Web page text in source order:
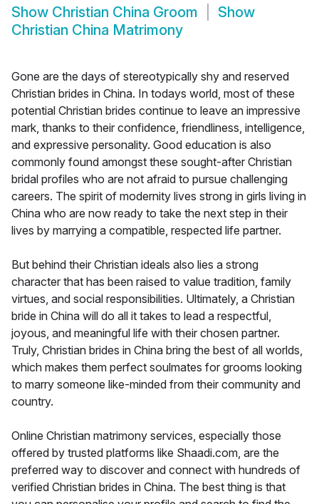
Show Christian China Groom
Show
Christian China Matrimony
Gone are the days of stereotypically shy and reserved
Christian brides in China. In todays world, most of these
potential Christian brides continue to leave an impressive
mark, thanks to their confidence, friendliness, intelligence,
and expressive personality. Good education is also
commonly found amongst these sought-after Christian
bridal profiles who are not afraid to pursue challenging
careers. The spirit of modernity lives strong in girls living in
China who are now ready to take the next step in their
lives by marrying a compatible, respected life partner.
But behind their Christian ideals also lies a strong
character that has been raised to value tradition, family
virtues, and social responsibilities. Ultimately, a Christian
bride in China will do all it takes to lead a respectful,
joyous, and meaningful life with their chosen partner.
Truly, Christian brides in China bring the best of all worlds,
which makes them perfect soulmates for grooms looking
to marry someone like-minded from their community and
country.
Online Christian matrimony services, especially those
offered by trusted platforms like Shaadi.com, are the
preferred way to discover and connect with hundreds of
verified Christian brides in China. The best thing is that